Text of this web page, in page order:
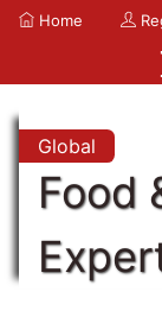
Home
Global
Food